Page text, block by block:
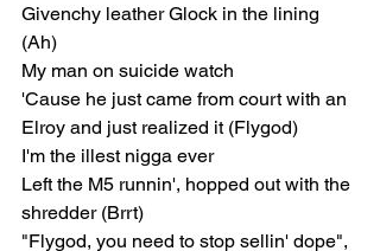
Givenchy leather Glock in the lining
(Ah)
My man on suicide watch
'Cause he just came from court with an
Elroy and just realized it (Flygod)
I'm the illest nigga ever
Left the M5 runnin', hopped out with the
shredder (Brrt)
"Flygod, you need to stop sellin' dope",